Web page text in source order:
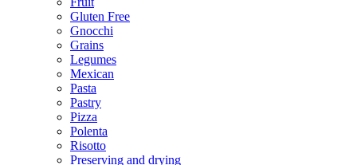
Gluten Free
Gnocchi
Grains
Legumes
Mexican
Pasta
Pastry
Pizza
Polenta
Risotto
Preserving and drying